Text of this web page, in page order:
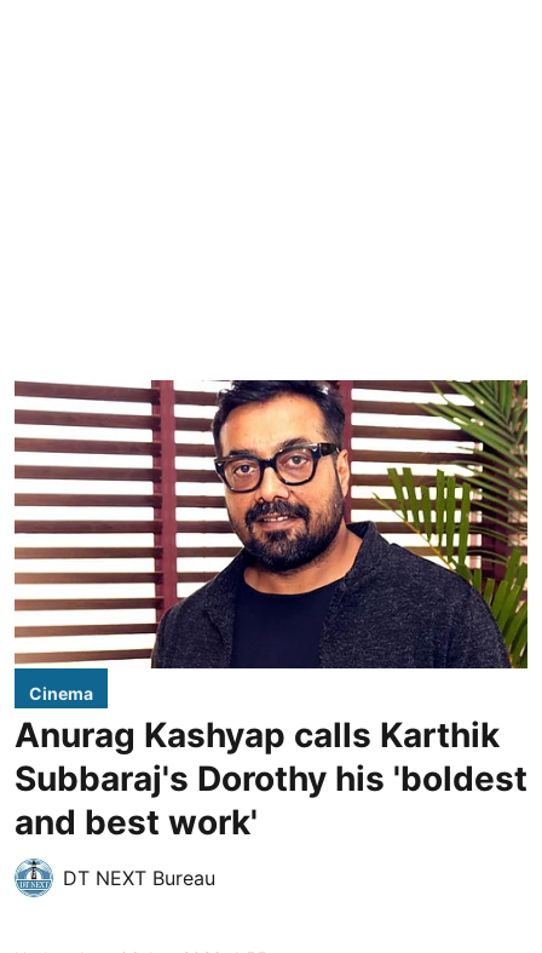
Cinema
Anurag Kashyap calls Karthik
Subbaraj's Dorothy his 'boldest
and best work'
DT NEXT Bureau